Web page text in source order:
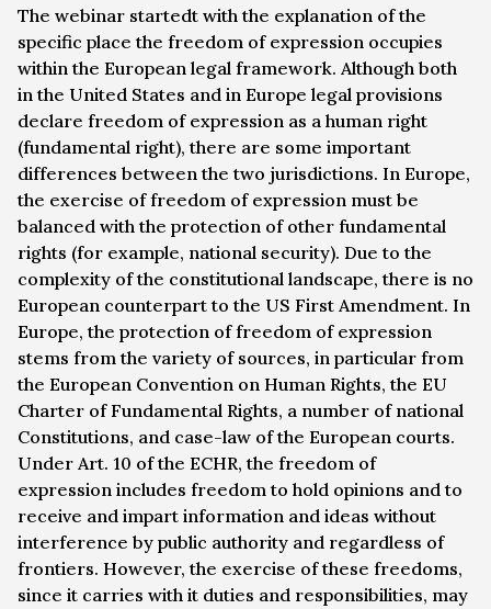
The webinar startedt with the explanation of the
specific place the freedom of expression occupies
within the European legal framework. Although both
in the United States and in Europe legal provisions
declare freedom of expression as a human right
(fundamental right), there are some important
differences between the two jurisdictions. In Europe,
the exercise of freedom of expression must be
balanced with the protection of other fundamental
rights (for example, national security). Due to the
complexity of the constitutional landscape, there is no
European counterpart to the US First Amendment. In
Europe, the protection of freedom of expression
stems from the variety of sources, in particular from
the European Convention on Human Rights, the EU
Charter of Fundamental Rights, a number of national
Constitutions, and case-law of the European courts.
Under Art. 10 of the ECHR, the freedom of
expression includes freedom to hold opinions and to
receive and impart information and ideas without
interference by public authority and regardless of
frontiers. However, the exercise of these freedoms,
since it carries with it duties and responsibilities, may